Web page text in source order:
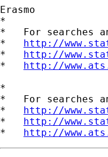
Erasmo
*
*   For searches
* http://
* http://
* http://
*
*   For searches
* http://
* http://
* http://